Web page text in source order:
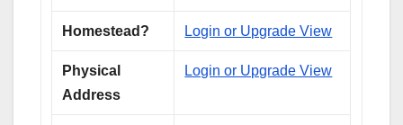
Homestead? Login or Upgrade View
Physical
Address
Login or Upgrade View